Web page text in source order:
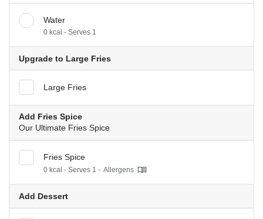
Water
0 kcal - Serves 1
Upgrade to Large Fries
Large Fries
Add Fries Spice
Our Ultimate Fries Spice
Fries Spice
0 kcal - Serves 1 - Allergens
Add Dessert